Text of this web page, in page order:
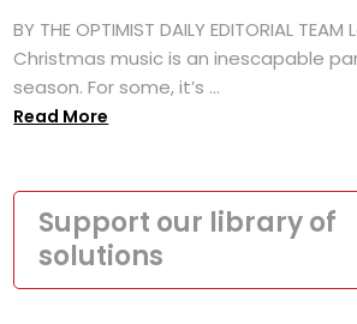
BY THE OPTIMIST DAILY EDITORIAL
Christmas music is an inescapable
season. For some, it’s ...
Read More
Support our library of
solutions